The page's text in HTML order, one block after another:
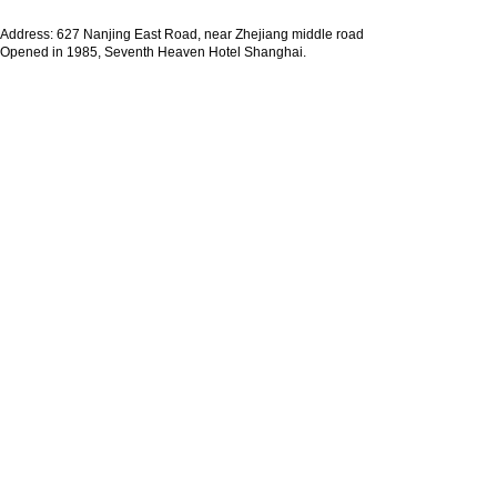
Address: 627 Nanjing East Road, near Zhejiang middle road
Opened in 1985, Seventh Heaven Hotel Shanghai.